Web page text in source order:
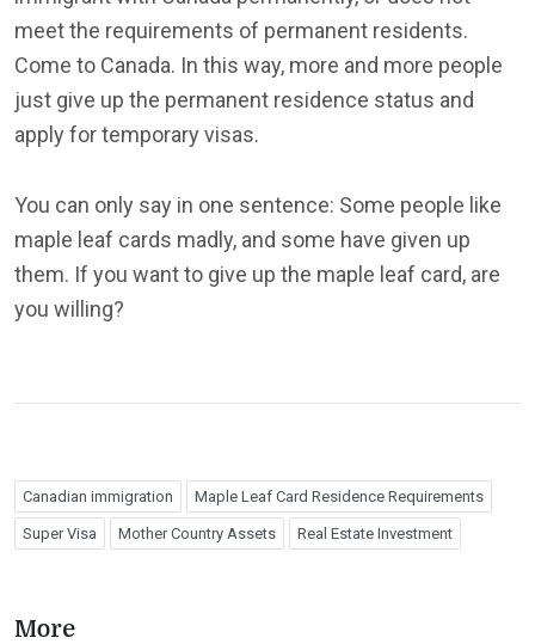
meet the requirements of permanent residents.
Come to Canada. In this way, more and more people
just give up the permanent residence status and
apply for temporary visas.
You can only say in one sentence: Some people like
maple leaf cards madly, and some have given up
them. If you want to give up the maple leaf card, are
you willing?
Canadian immigration Maple Leaf Card Residence Requirements
Super Visa Mother Country Assets Real Estate Investment
More